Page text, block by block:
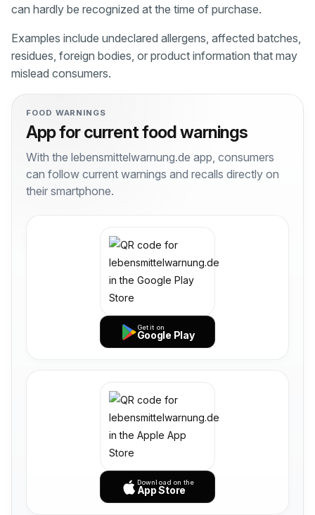
can hardly be recognized at the time of purchase.
Examples include undeclared allergens, affected batches,
residues, foreign bodies, or product information that may
mislead consumers.
FOOD WARNINGS
App for current food warnings
With the lebensmittelwarnung.de app, consumers
can follow current warnings and recalls directly on
their smartphone.
Get it on
Google Play
Download on the
App Store